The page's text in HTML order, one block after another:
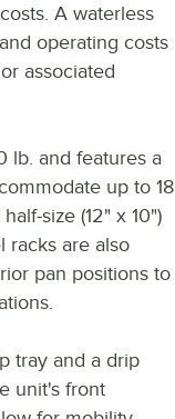
A waterless
operating costs
associated
lb. and features a
up to 18
size (12" x 10")
racks are also
pan positions to
tray and a drip
unit's front